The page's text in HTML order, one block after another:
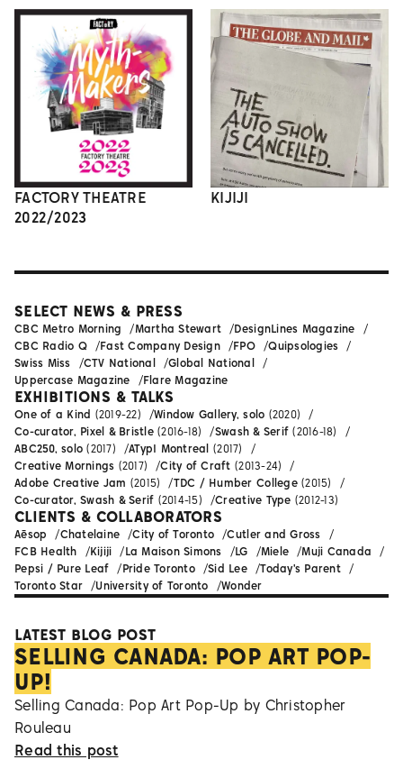
FACTORY THEATRE
2022/2023
KIJIJI
LATEST BLOG POST
SELLING CANADA: POP ART POP-
UP!
Selling Canada: Pop Art Pop-Up by Christopher
Rouleau
Read this post
SELECT NEWS & PRESS
CBC Metro Morning Martha Stewart
DesignLines Magazine
CBC Radio Q
Fast Company Design FPO
Quipsologies
Swiss Miss
CTV National
Global National
Uppercase Magazine
Flare Magazine
EXHIBITIONS & TALKS
One of a Kind (2019-22) Window Gallery, solo (2020)
Co-curator, Pixel & Bristle(2016-18) Swash & Serif (2016-18)
ABC250, solo (2017) ATypI Montreal (2017)
Creative Mornings (2017) City of Craft (2013-24)
Adobe Creative Jam (2015) TDC / Humber College(2015)
Co-curator, Swash & Serif (2014-15) Creative Type (2012-13)
CLIENTS & COLLABORATORS
Aēsop Chatelaine City of Toronto
Cutler and Gross
FCB Health
Kijiji La Maison Simons LG Miele
Muji Canada
Pepsi / Pure Leaf
Pride Toronto Sid Lee
Today's Parent
Toronto Star
University of Toronto Wonder